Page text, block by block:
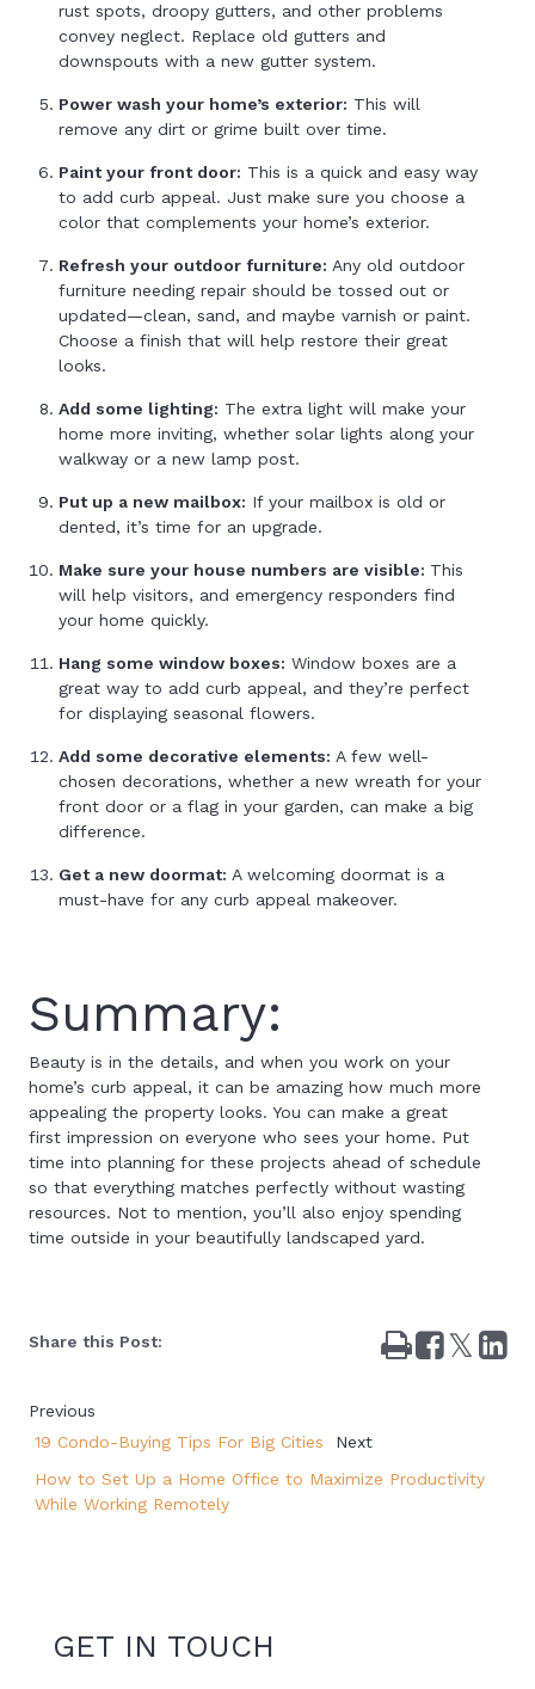
rust spots, droopy gutters, and other problems
convey neglect. Replace old gutters and
downspouts with a new gutter system.
Power wash your home’s exterior: This will
remove any dirt or grime built over time.
Paint your front door: This is a quick and easy way
to add curb appeal. Just make sure you choose a
color that complements your home’s exterior.
Refresh your outdoor furniture: Any old outdoor
furniture needing repair should be tossed out or
updated—clean, sand, and maybe varnish or paint.
Choose a finish that will help restore their great
looks.
Add some lighting: The extra light will make your
home more inviting, whether solar lights along your
walkway or a new lamp post.
Put up a new mailbox: If your mailbox is old or
dented, it’s time for an upgrade.
Make sure your house numbers are visible: This
will help visitors, and emergency responders find
your home quickly.
Hang some window boxes: Window boxes are a
great way to add curb appeal, and they’re perfect
for displaying seasonal flowers.
Add some decorative elements: A few well-
chosen decorations, whether a new wreath for your
front door or a flag in your garden, can make a big
difference.
Get a new doormat: A welcoming doormat is a
must-have for any curb appeal makeover.
Summary:
Beauty is in the details, and when you work on your
home’s curb appeal, it can be amazing how much more
appealing the property looks. You can make a great
first impression on everyone who sees your home. Put
time into planning for these projects ahead of schedule
so that everything matches perfectly without wasting
resources. Not to mention, you’ll also enjoy spending
time outside in your beautifully landscaped yard.
Share this Post: PrintShare
on
Tweet
on
Previous
19 Condo-Buying Tips For Big Cities
Next
How to Set Up a Home Office to Maximize Productivity
While Working Remotely
GET IN TOUCH